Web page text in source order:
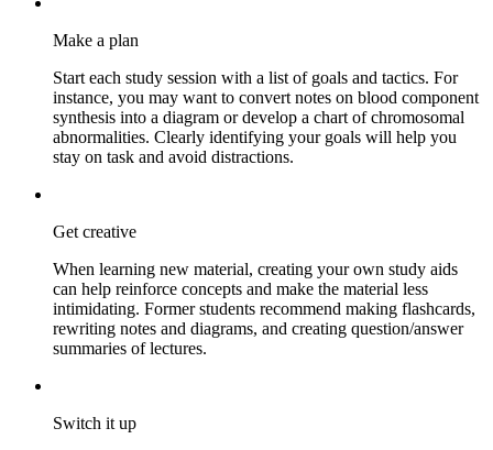
Make a plan
Start each study session with a list of goals and tactics. For
instance, you may want to convert notes on blood component
synthesis into a diagram or develop a chart of chromosomal
abnormalities. Clearly identifying your goals will help you
stay on task and avoid distractions.
Get creative
When learning new material, creating your own study aids
can help reinforce concepts and make the material less
intimidating. Former students recommend making flashcards,
rewriting notes and diagrams, and creating question/answer
summaries of lectures.
Switch it up